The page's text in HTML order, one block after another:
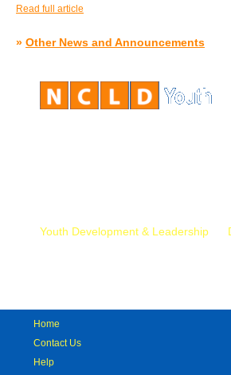
Read full article
» Other News and Announcements
Youth Development & Leadership
Home
Contact Us
Help